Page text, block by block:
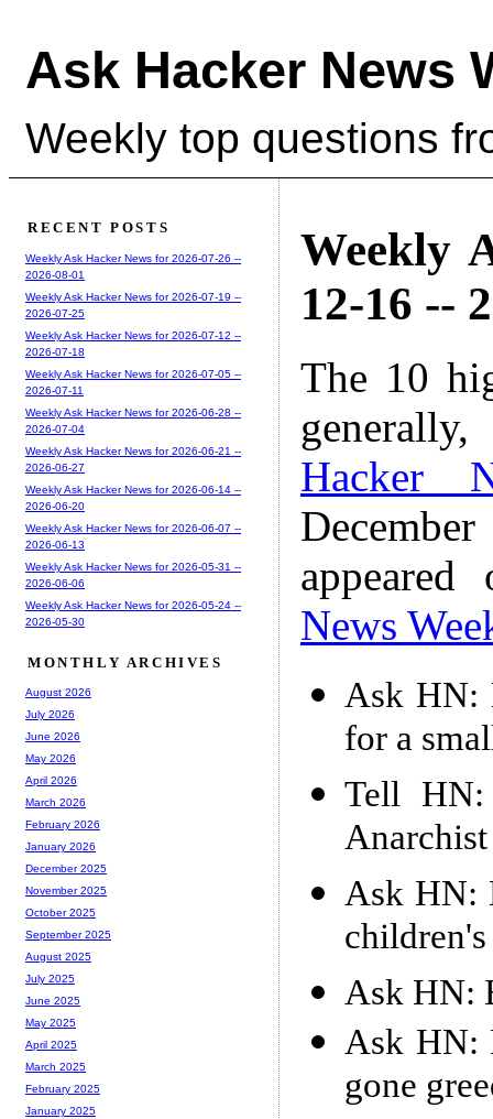
Ask Hacker News
Weekly top questions
Weekly
12-16 --
The 10
Hacker
News
Ask HN:
for a
Tell
Ask HN:
Ask HN:
Ask HN:
gone
RECENT POSTS
Weekly Ask Hacker News for 2026-07-26 --
2026-08-01
Weekly Ask Hacker News for 2026-07-19 --
2026-07-25
Weekly Ask Hacker News for 2026-07-12 --
2026-07-18
Weekly Ask Hacker News for 2026-07-05 --
2026-07-11
Weekly Ask Hacker News for 2026-06-28 --
2026-07-04
Weekly Ask Hacker News for 2026-06-21 --
2026-06-27
Weekly Ask Hacker News for 2026-06-14 --
2026-06-20
Weekly Ask Hacker News for 2026-06-07 --
2026-06-13
Weekly Ask Hacker News for 2026-05-31 --
2026-06-06
Weekly Ask Hacker News for 2026-05-24 --
2026-05-30
MONTHLY ARCHIVES
August 2026
July 2026
June 2026
May 2026
April 2026
March 2026
February 2026
January 2026
December 2025
November 2025
October 2025
September 2025
August 2025
July 2025
June 2025
May 2025
April 2025
March 2025
February 2025
January 2025